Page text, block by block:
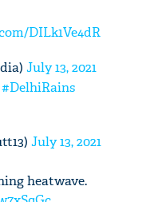
DILk1Ve4dR
July 13, 2021
#DelhiRains
July 13, 2021
heatwave.